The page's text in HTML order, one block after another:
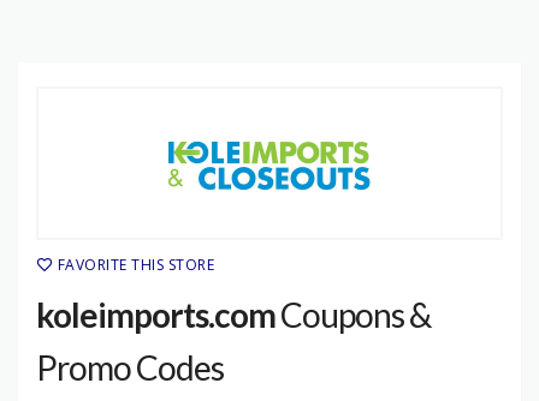
FAVORITE THIS STORE
koleimports.comCoupons &
Promo Codes